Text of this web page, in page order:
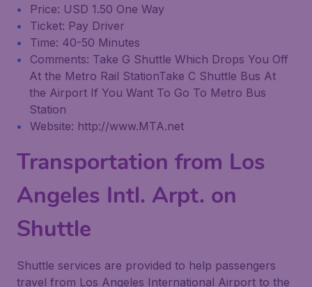
Price: USD 1.50 One Way
Ticket: Pay Driver
Time: 40-50 Minutes
Comments: Take G Shuttle Which Drops You Off
At the Metro Rail StationTake C Shuttle Bus At
the Airport If You Want To Go To Metro Bus
Station
Website: http://www.MTA.net
Transportation from Los
Angeles Intl. Arpt. on
Shuttle
Shuttle services are provided to help passengers
travel from Los Angeles International Airport to the